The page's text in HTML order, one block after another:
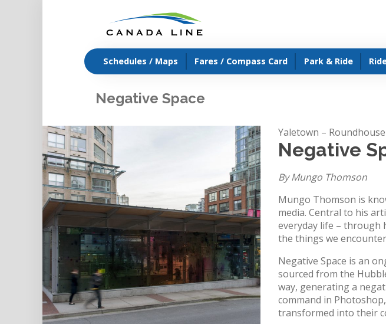
Schedules / Maps Fares / Compass Card Park & Ride
Negative Space
Yaletown – Roundhouse
Negative
By Mungo Thomson
Mungo Thomson is
media. Central to his
everyday life – through
the things we
Negative Space is an
sourced from the
way, generating a
command in
transformed into their